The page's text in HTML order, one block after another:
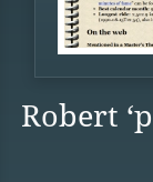
Robert